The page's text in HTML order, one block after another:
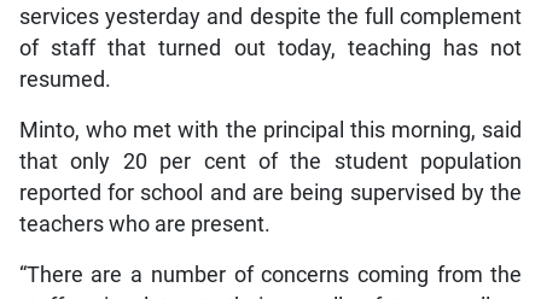
services yesterday and despite the full complement
of staff that turned out today, teaching has not
resumed.
Minto, who met with the principal this morning, said
that only 20 per cent of the student population
reported for school and are being supervised by the
teachers who are present.
“There are a number of concerns coming from the